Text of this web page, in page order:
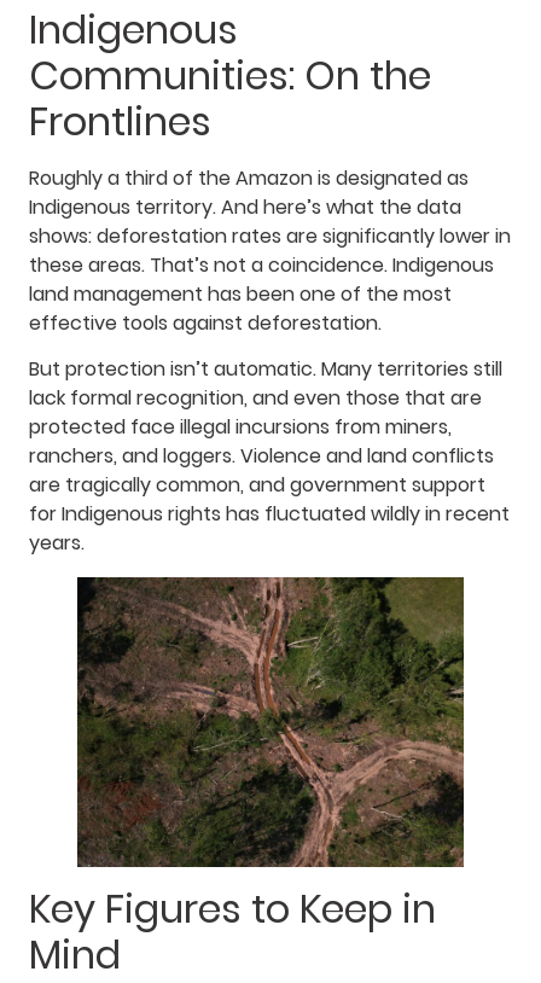
Indigenous
Communities: On the
Frontlines
Roughly a third of the Amazon is designated as
Indigenous territory. And here’s what the data
shows: deforestation rates are significantly lower in
these areas. That’s not a coincidence. Indigenous
land management has been one of the most
effective tools against deforestation.
But protection isn’t automatic. Many territories still
lack formal recognition, and even those that are
protected face illegal incursions from miners,
ranchers, and loggers. Violence and land conflicts
are tragically common, and government support
for Indigenous rights has fluctuated wildly in recent
years.
Key Figures to Keep in
Mind